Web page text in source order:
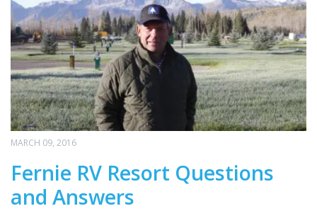
MARCH 09, 2016
Fernie RV Resort Questions
and Answers